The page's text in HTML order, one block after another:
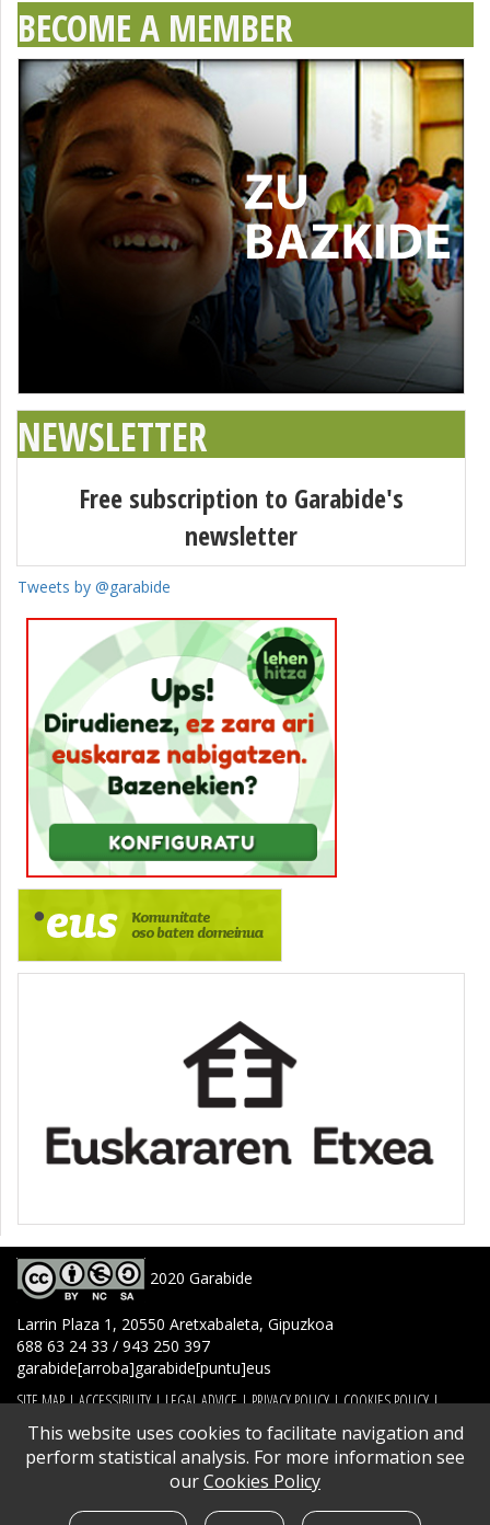
BECOME A MEMBER
NEWSLETTER
Free subscription to Garabide's
newsletter
Tweets by @garabide
2020 Garabide
Larrin Plaza 1, 20550 Aretxabaleta, Gipuzkoa
688 63 24 33 / 943 250 397
garabide[arroba]garabide[puntu]eus
SITE MAP | ACCESSIBILITY | LEGAL ADVICE | PRIVACY POLICY | COOKIES POLICY |
CONTACT
This website uses cookies to facilitate navigation and
perform statistical analysis. For more information see
ourCookies Policy